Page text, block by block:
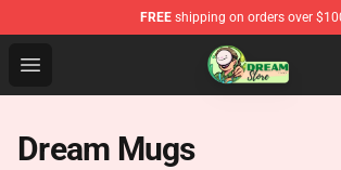
FREE shipping on orders over
Open menu
Dream Store - Official Dream
Dream Mugs